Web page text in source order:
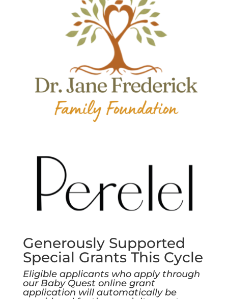
Generously Supported
Special Grants This Cycle
Eligible applicants who apply through
our Baby Quest online grant
application will automatically be